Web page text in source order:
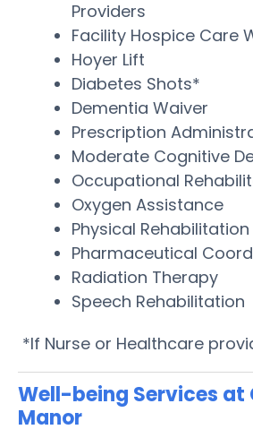
Providers
Facility Hospice Care
Hoyer Lift
Diabetes Shots*
Dementia Waiver
Prescription
Moderate Cognitive
Occupational
Oxygen Assistance
Physical Rehabilitation
Pharmaceutical
Radiation Therapy
Speech Rehabilitation
*If Nurse or Healthcare
Well-being Services at
Manor